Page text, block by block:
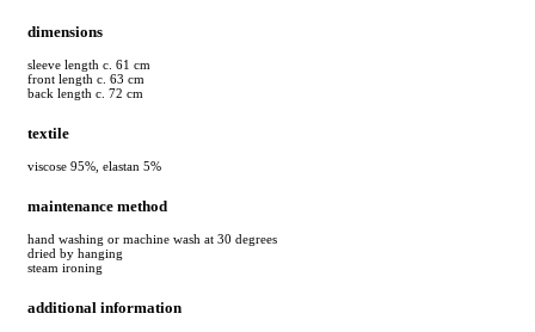
dimensions
sleeve length c. 61 cm
front length c. 63 cm
back length c. 72 cm
textile
viscose 95%, elastan 5%
maintenance method
hand washing or machine wash at 30 degrees
dried by hanging
steam ironing
additional information